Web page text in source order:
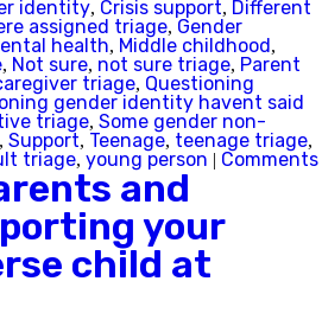
identity, Crisis support, Different
assigned triage, Gender
health, Middle childhood,
, Not sure, not sure triage, Parent
triage, Questioning
gender identity havent said
triage, Some gender non-
, Support, Teenage, teenage triage,
triage, young person | Comments
and
your
child at